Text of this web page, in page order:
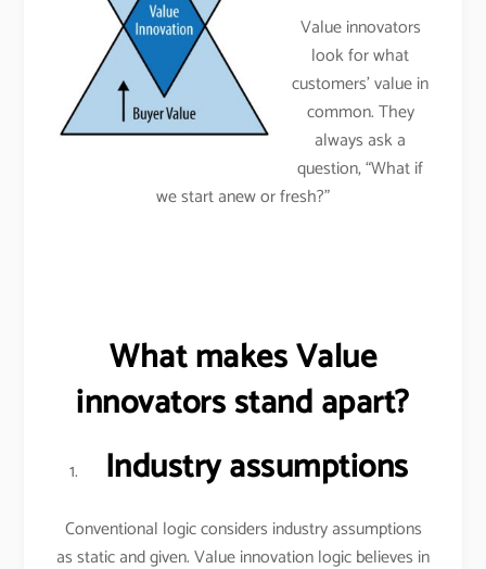
Value innovators
look for what
customers’ value in
common. They
always ask a
question, “What if
we start anew or fresh?”
What makes Value
innovators stand apart?
Industry assumptions
Conventional logic considers industry assumptions
as static and given. Value innovation logic believes in